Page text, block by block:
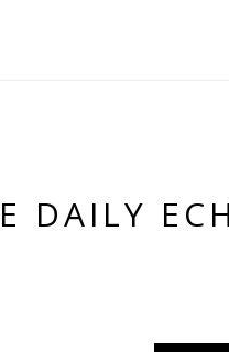
DAILY